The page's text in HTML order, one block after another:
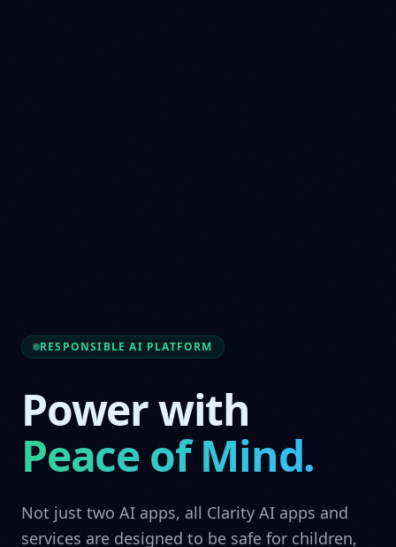
RESPONSIBLE AI PLATFORM
Power with
Peace of Mind.
Not just two AI apps, all Clarity AI apps and
services are designed to be safe for children,